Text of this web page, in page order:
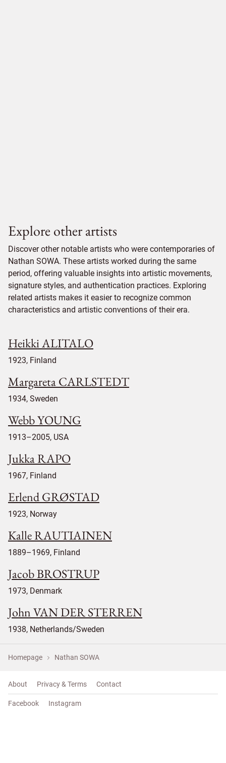
Explore other artists
Discover other notable artists who were contemporaries of
Nathan SOWA. These artists worked during the same
period, offering valuable insights into artistic movements,
signature styles, and authentication practices. Exploring
related artists makes it easier to recognize common
characteristics and artistic conventions of their era.
Heikki ALITALO
1923, Finland
Margareta CARLSTEDT
1934, Sweden
Webb YOUNG
1913–2005, USA
Jukka RAPO
1967, Finland
Erlend GRØSTAD
1923, Norway
Kalle RAUTIAINEN
1889–1969, Finland
Jacob BROSTRUP
1973, Denmark
John VAN DER STERREN
1938, Netherlands/Sweden
Homepage Nathan SOWA
About Privacy & Terms Contact
Facebook Instagram